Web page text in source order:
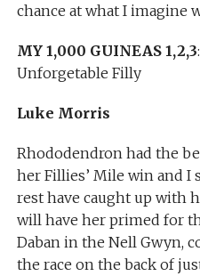
chance at what I imagine
MY 1,000 GUINEAS 1,2,3
Unforgetable Filly
Luke Morris
Rhododendron had the
her Fillies’ Mile win and I
rest have caught up with
will have her primed for
Daban in the Nell Gwyn,
the race on the back of